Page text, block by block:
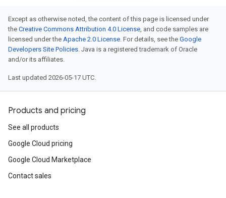
Except as otherwise noted, the content of this page is licensed under
the Creative Commons Attribution 4.0 License, and code samples are
licensed under the Apache 2.0 License. For details, see the Google
Developers Site Policies. Java is a registered trademark of Oracle
and/or its affiliates.
Last updated 2026-05-17 UTC.
Products and pricing
See all products
Google Cloud pricing
Google Cloud Marketplace
Contact sales